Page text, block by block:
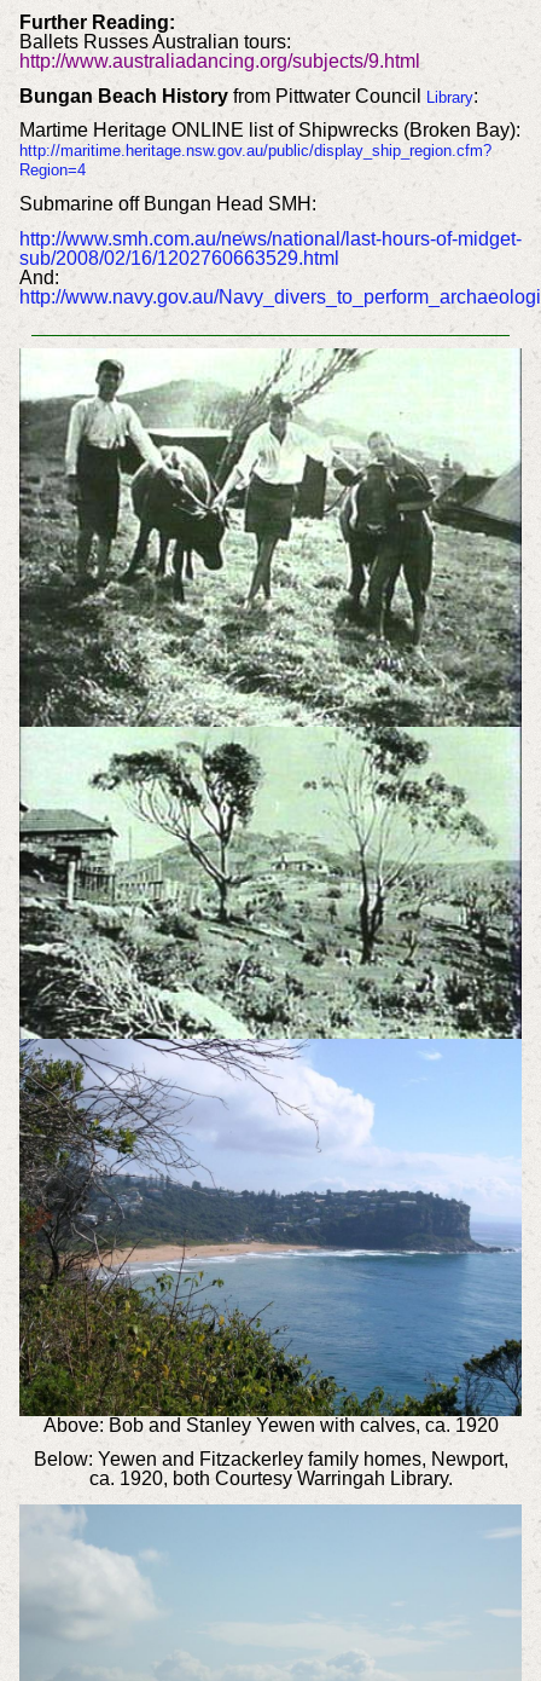
Further Reading:
Ballets Russes Australian tours:
http://www.australiadancing.org/subjects/9.html
Bungan Beach History from Pittwater Council Library:
Martime Heritage ONLINE list of Shipwrecks (Broken Bay):
http://maritime.heritage.nsw.gov.au/public/display_ship_region.cfm?
Region=4
Submarine off Bungan Head SMH:
http://www.smh.com.au/news/national/last-hours-of-midget-
sub/2008/02/16/1202760663529.html
And:
http://www.navy.gov.au/
Above: Bob and Stanley Yewen with calves, ca. 1920
Below: Yewen and Fitzackerley family homes, Newport,
ca. 1920, both Courtesy Warringah Library.